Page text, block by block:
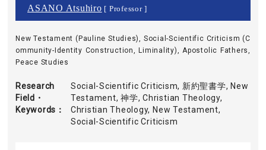
ASANO Atsuhiro [ Professor ]
New Testament (Pauline Studies), Social-Scientific Criticism (C
ommunity-Identity Construction, Liminality), Apostolic Fathers,
Peace Studies
Research
Field・
Keywords
Social-Scientific Criticism, 新約聖書学, New
Testament, 神学, Christian Theology,
Christian Theology, New Testament,
Social-Scientific Criticism